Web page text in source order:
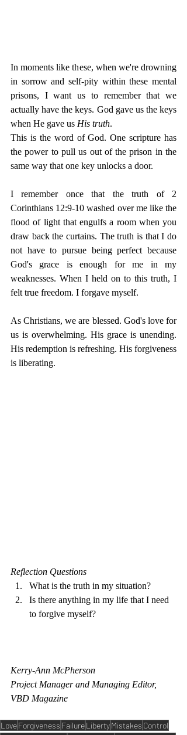
In moments like these, when we're drowning
in sorrow and self-pity within these mental
prisons, I want us to remember that we
actually have the keys. God gave us the keys
when He gave us His truth.
This is the word of God. One scripture has
the power to pull us out of the prison in the
same way that one key unlocks a door.
I remember once that the truth of 2
Corinthians 12:9-10 washed over me like the
flood of light that engulfs a room when you
draw back the curtains. The truth is that I do
not have to pursue being perfect because
God's grace is enough for me in my
weaknesses. When I held on to this truth, I
felt true freedom. I forgave myself.
As Christians, we are blessed. God's love for
us is overwhelming. His grace is unending.
His redemption is refreshing. His forgiveness
is liberating.
Reflection Questions
What is the truth in my situation?
Is there anything in my life that I need
to forgive myself?
Kerry-Ann McPherson
Project Manager and Managing Editor,
VBD Magazine
LoveForgiveness FailureLibertyMistakes Control